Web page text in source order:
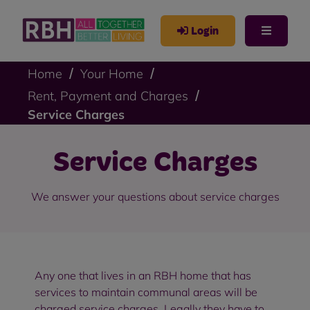
Login
Home
Your Home
Rent, Payment and Charges
Service Charges
Service Charges
We answer your questions about service charges
Any one that lives in an RBH home that has
services to maintain communal areas will be